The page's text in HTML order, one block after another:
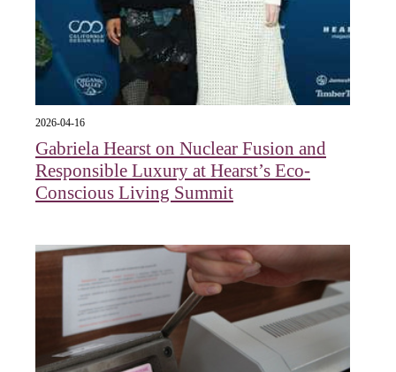
2026-04-16
Gabriela Hearst on Nuclear Fusion and
Responsible Luxury at Hearst’s Eco-
Conscious Living Summit